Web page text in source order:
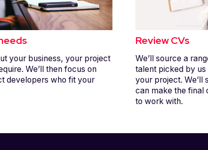
your business, your project
We’ll then focus on
developers who fit your
Review CVs
We’ll source a
talent picked by
your project. We’ll
can make the final
to work with.